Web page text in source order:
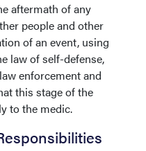
aftermath of any
people and other
of an event, using
law of self-defense,
enforcement and
this stage of the
to the medic.